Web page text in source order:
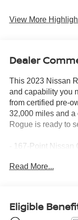
View More
Dealer
This 2023 Nissan
and capability you
from certified pre-
32,000 miles and
Rogue is ready to
- 167-Point
limited warranty
- 4 brand new tires
Read More...
Eligible